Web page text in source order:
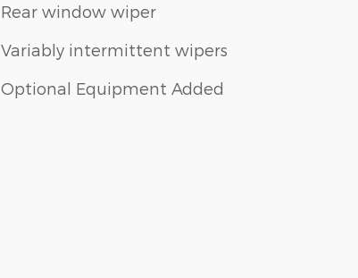
Rear window wiper
Variably intermittent wipers
Optional Equipment Added